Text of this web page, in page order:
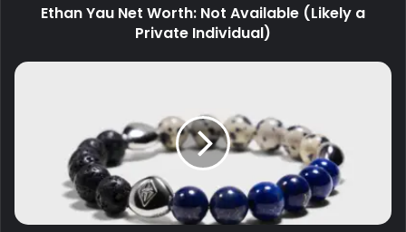
Ethan Yau Net Worth: Not Available (Likely a
Private Individual)